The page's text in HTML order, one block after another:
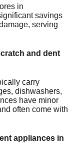
in
savings
serving
and dent
carry
dishwashers,
have minor
often come with
appliances in